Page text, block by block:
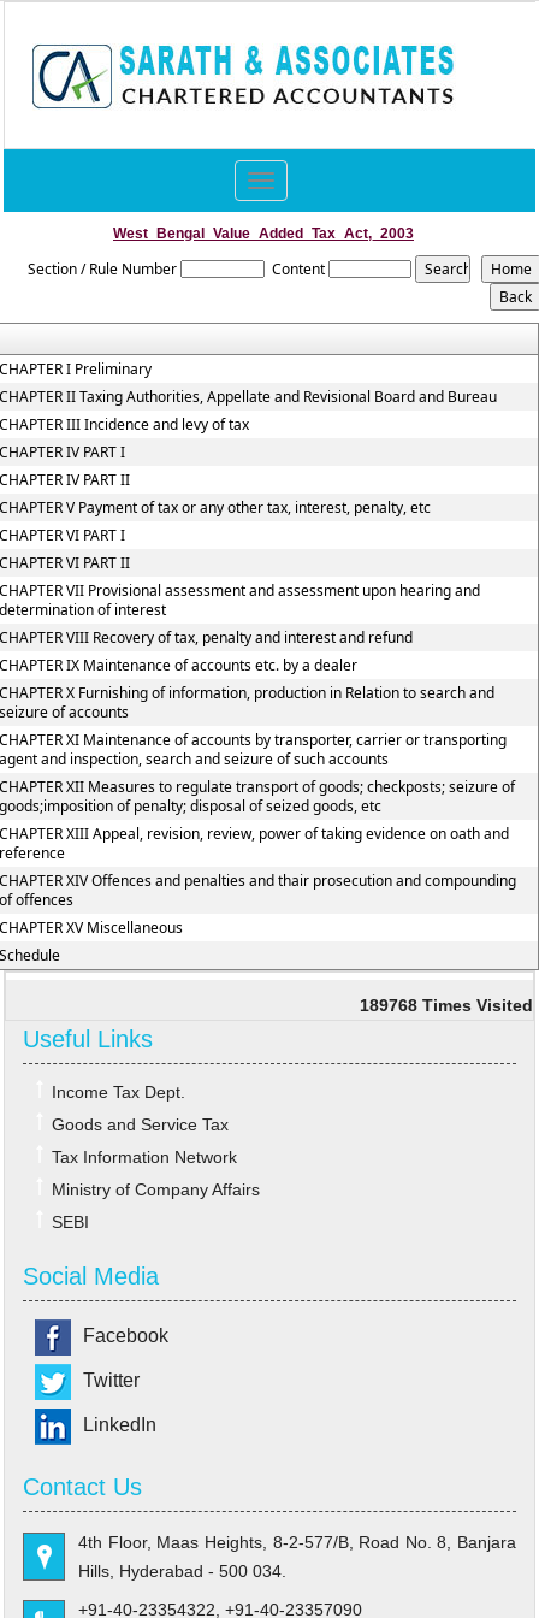
Toggle
navigation
West_Bengal_Value_Added_Tax_Act,_2003
Section / Rule Number Content
I Preliminary
II Taxing Authorities, Appellate and Revisional Board and Bureau
III Incidence and levy of tax
IV PART I
IV PART II
V Payment of tax or any other tax, interest, penalty, etc
VI PART I
VI PART II
VII Provisional assessment and assessment upon hearing and
of interest
VIII Recovery of tax, penalty and interest and refund
IX Maintenance of accounts etc. by a dealer
X Furnishing of information, production in Relation to search and
of accounts
XI Maintenance of accounts by transporter, carrier or transporting
and inspection, search and seizure of such accounts
XII Measures to regulate transport of goods; checkposts; seizure of
of penalty; disposal of seized goods, etc
XIII Appeal, revision, review, power of taking evidence on oath and
XIV Offences and penalties and thair prosecution and compounding
offences
XV Miscellaneous
189768 Times Visited
Useful Links
Income Tax Dept.
Goods and Service Tax
Tax Information Network
Ministry of Company Affairs
SEBI
Social Media
Facebook
Twitter
LinkedIn
Contact Us
4th Floor, Maas Heights, 8-2-577/B, Road No. 8, Banjara
Hills, Hyderabad - 500 034.
+91-40-23354322, +91-40-23357090